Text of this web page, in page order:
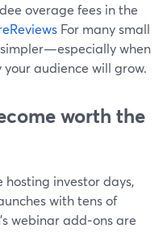
overage fees in the
For many small
when
your audience will grow.
worth the
hosting investor days,
with tens of
webinar add‑ons are